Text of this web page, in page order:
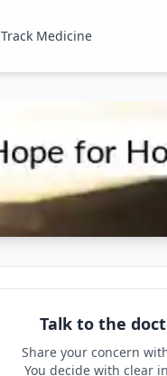
Track Medicine
Talk to the
Share your concern
You decide with clear